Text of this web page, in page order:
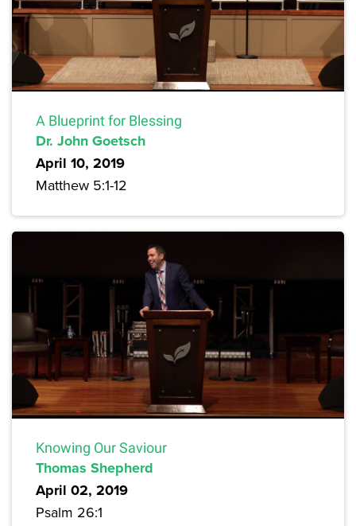
A Blueprint for Blessing
Dr. John Goetsch
April 10, 2019
Matthew 5:1-12
Knowing Our Saviour
Thomas Shepherd
April 02, 2019
Psalm 26:1